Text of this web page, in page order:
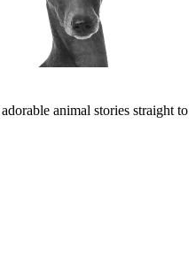
animal stories straight to